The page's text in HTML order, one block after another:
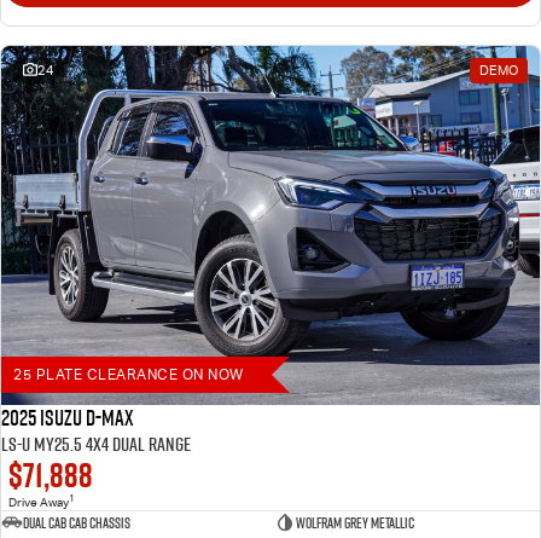
24 DEMO
25 PLATE CLEARANCE ON NOW
2025 Isuzu D-MAX
LS-U MY25.5 4X4 Dual Range
$71,888
Drive Away1
Dual Cab Cab Chassis
Wolfram Grey Metallic